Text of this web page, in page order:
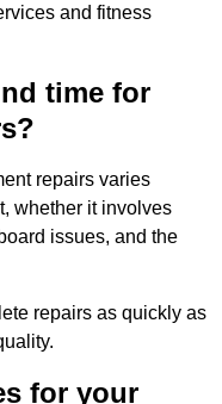
and fitness
time for
repairs varies
whether it involves
issues, and the
repairs as quickly as
for your